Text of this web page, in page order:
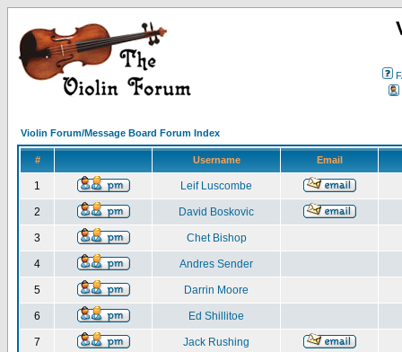
Violin Forum/Message Board Forum Index
# Username Email
1 Leif Luscombe
2 David Boskovic
3 Chet Bishop
4 Andres Sender
5 Darrin Moore
6 Ed Shillitoe
7 Jack Rushing